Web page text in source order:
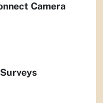
Camera